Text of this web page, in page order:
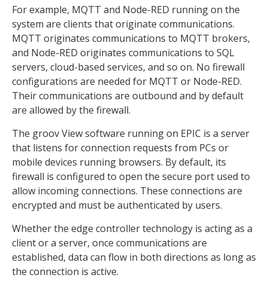
For example, MQTT and Node-RED running on the
system are clients that originate communications.
MQTT originates communications to MQTT brokers,
and Node-RED originates communications to SQL
servers, cloud-based services, and so on. No firewall
configurations are needed for MQTT or Node-RED.
Their communications are outbound and by default
are allowed by the firewall.
The groov View software running on EPIC is a server
that listens for connection requests from PCs or
mobile devices running browsers. By default, its
firewall is configured to open the secure port used to
allow incoming connections. These connections are
encrypted and must be authenticated by users.
Whether the edge controller technology is acting as a
client or a server, once communications are
established, data can flow in both directions as long as
the connection is active.